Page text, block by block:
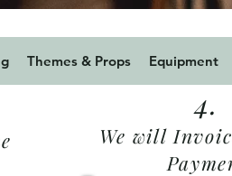
Themes & Props Equipment
4.
We will